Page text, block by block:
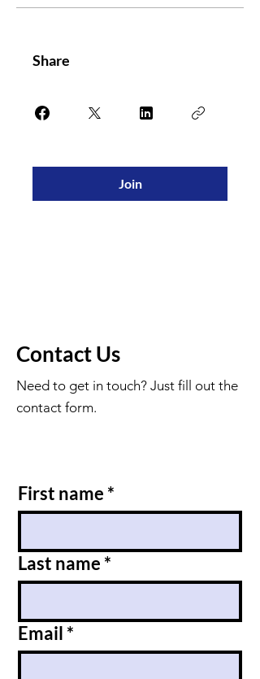
Share
Join
Contact Us
Need to get in touch? Just fill out the
contact form.
First name *
Last name *
Email *